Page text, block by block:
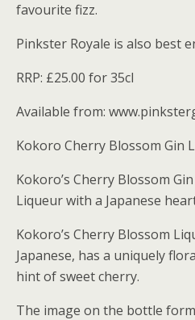
favourite fizz.
Pinkster Royale is also best
RRP: £25.00 for 35cl
Available from:
Kokoro Cherry Blossom Gin
Kokoro’s Cherry Blossom
Liqueur with a Japanese
Kokoro’s Cherry Blossom
Japanese, has a uniquely
hint of sweet cherry.
The image on the bottle